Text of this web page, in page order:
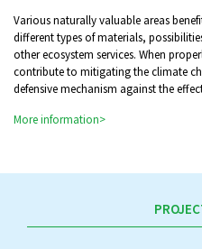
Various naturally valuable areas
different types of materials,
other ecosystem services. When
contribute to mitigating the climate
defensive mechanism against the
More information>